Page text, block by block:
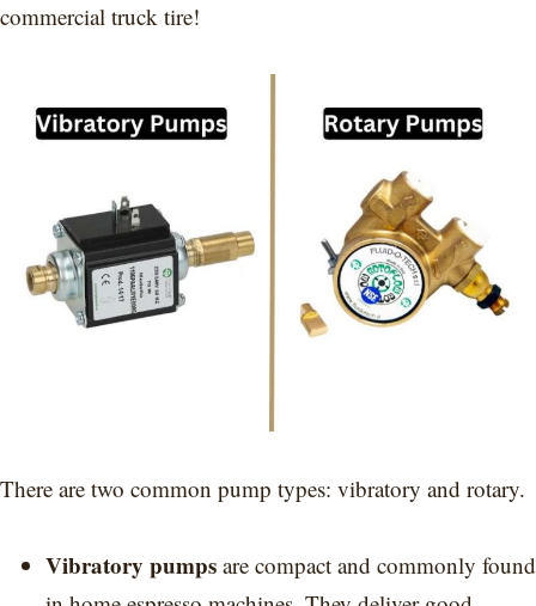
commercial truck tire!
There are two common pump types: vibratory and rotary.
Vibratory pumps are compact and commonly found